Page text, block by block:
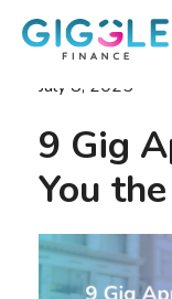
July 8, 2025
9 Gig
You